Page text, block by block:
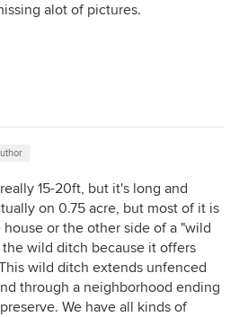
alot of pictures.
15-20ft, but it's long and
on 0.75 acre, but most of it is
or the other side of a "wild
wild ditch because it offers
wild ditch extends unfenced
through a neighborhood ending
We have all kinds of